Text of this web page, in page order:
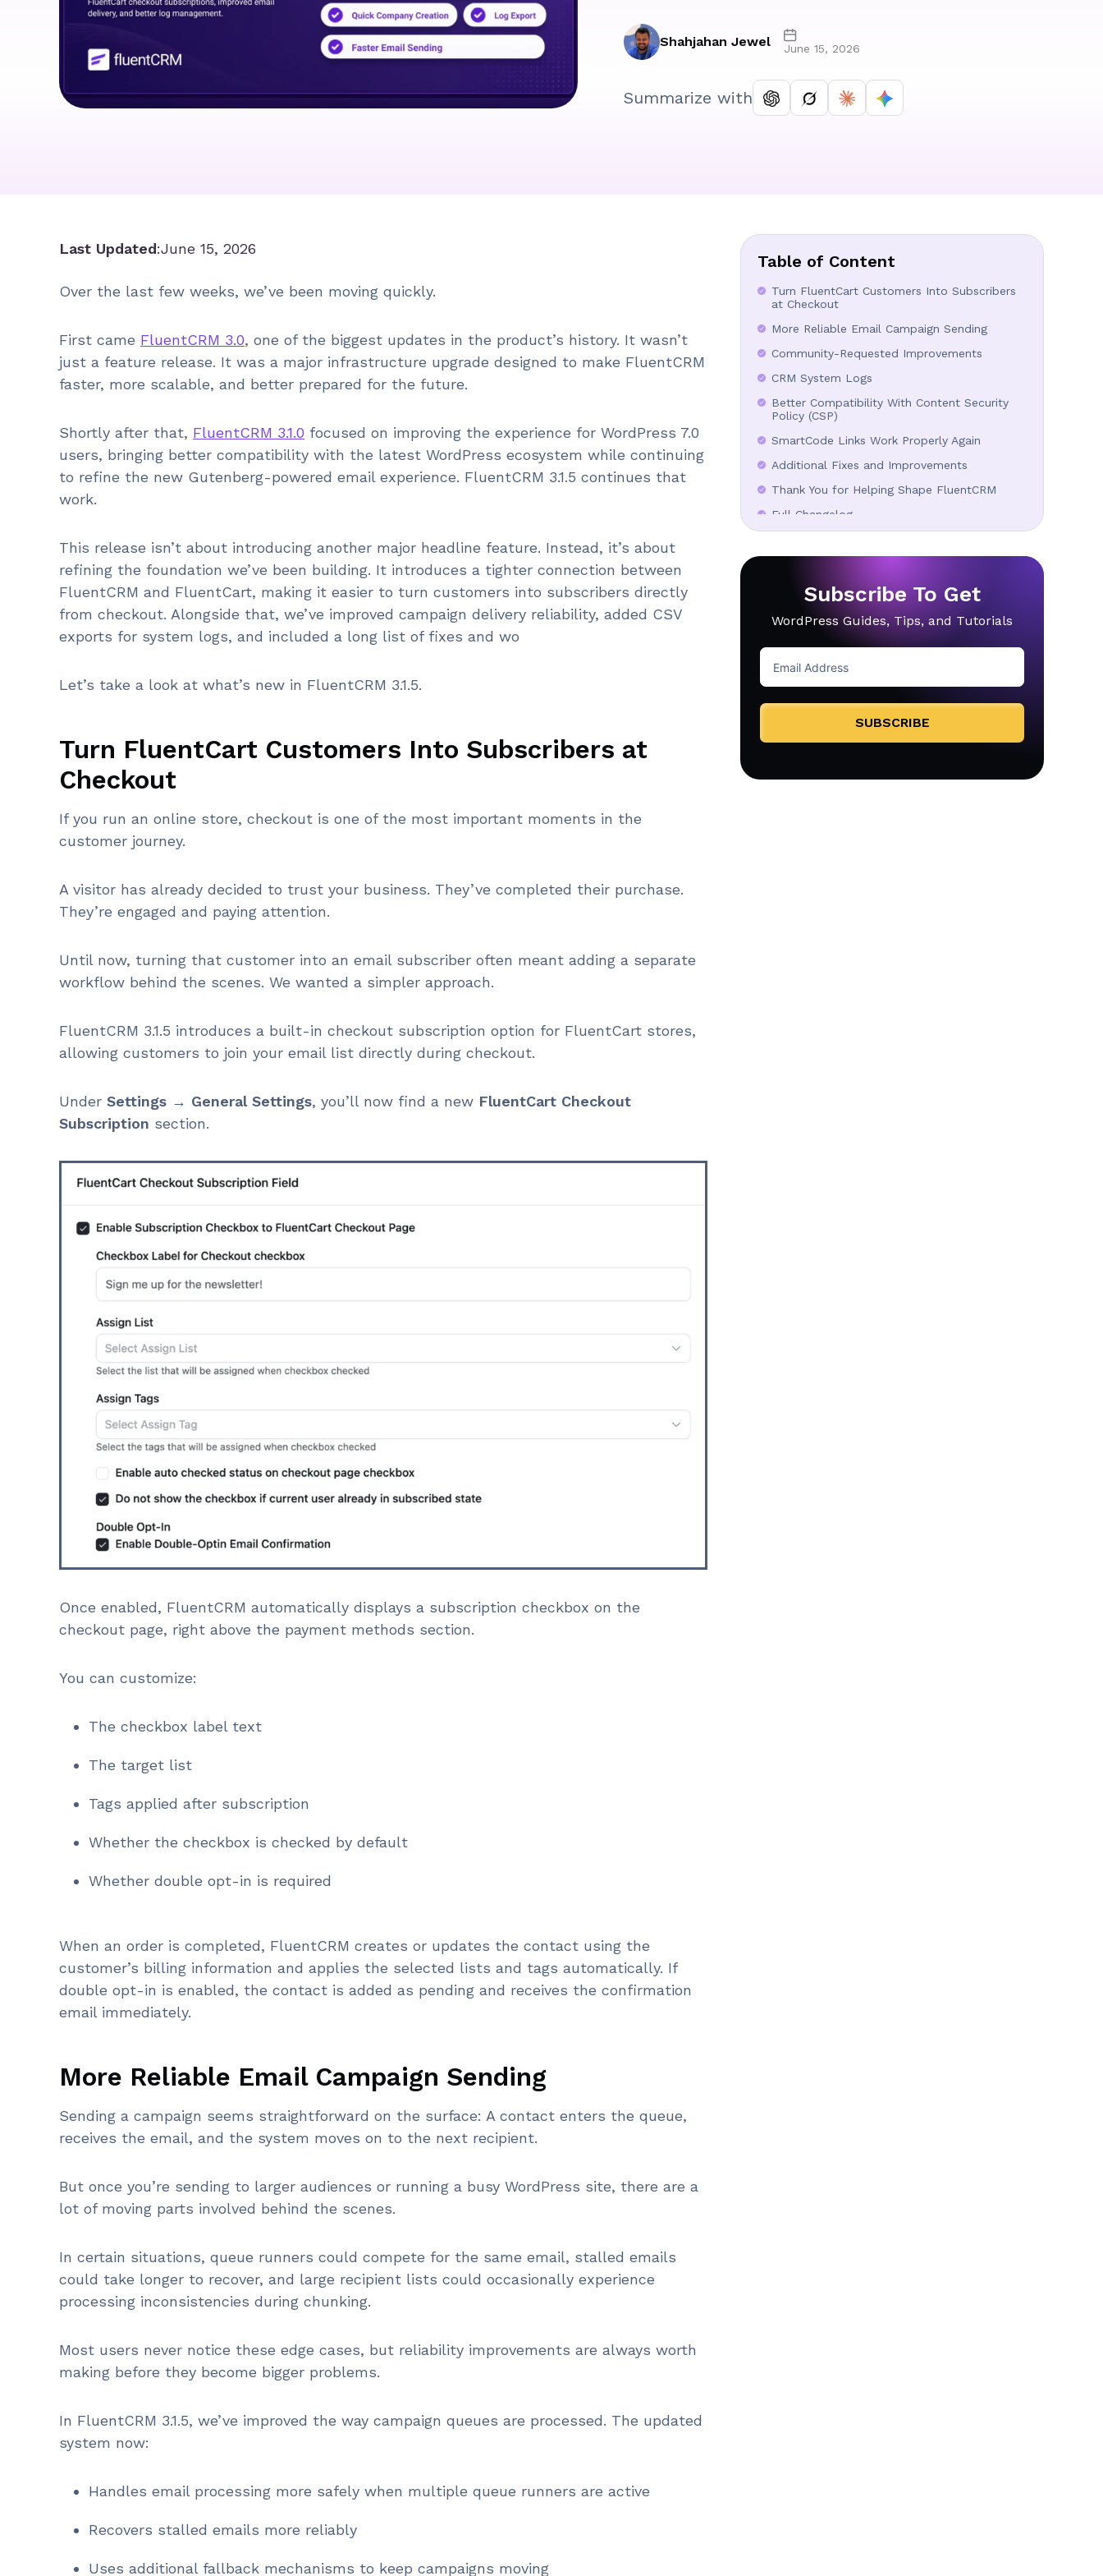
Shahjahan Jewel June 15, 2026
Summarize with
Last Updated:June 15, 2026
Over the last few weeks, we’ve been moving quickly.
First came FluentCRM 3.0, one of the biggest updates in the product’s history. It wasn’t
just a feature release. It was a major infrastructure upgrade designed to make FluentCRM
faster, more scalable, and better prepared for the future.
Shortly after that, FluentCRM 3.1.0 focused on improving the experience for WordPress 7.0
users, bringing better compatibility with the latest WordPress ecosystem while continuing
to refine the new Gutenberg-powered email experience. FluentCRM 3.1.5 continues that
work.
This release isn’t about introducing another major headline feature. Instead, it’s about
refining the foundation we’ve been building. It introduces a tighter connection between
FluentCRM and FluentCart, making it easier to turn customers into subscribers directly
from checkout. Alongside that, we’ve improved campaign delivery reliability, added CSV
exports for system logs, and included a long list of fixes and wo
Let’s take a look at what’s new in FluentCRM 3.1.5.
Turn FluentCart Customers Into Subscribers at
Checkout
If you run an online store, checkout is one of the most important moments in the
customer journey.
A visitor has already decided to trust your business. They’ve completed their purchase.
They’re engaged and paying attention.
Until now, turning that customer into an email subscriber often meant adding a separate
workflow behind the scenes. We wanted a simpler approach.
FluentCRM 3.1.5 introduces a built-in checkout subscription option for FluentCart stores,
allowing customers to join your email list directly during checkout.
Under Settings → General Settings, you’ll now find a new FluentCart Checkout
Subscription section.
Once enabled, FluentCRM automatically displays a subscription checkbox on the
checkout page, right above the payment methods section.
You can customize:
The checkbox label text
The target list
Tags applied after subscription
Whether the checkbox is checked by default
Whether double opt-in is required
When an order is completed, FluentCRM creates or updates the contact using the
customer’s billing information and applies the selected lists and tags automatically. If
double opt-in is enabled, the contact is added as pending and receives the confirmation
email immediately.
More Reliable Email Campaign Sending
Sending a campaign seems straightforward on the surface: A contact enters the queue,
receives the email, and the system moves on to the next recipient.
But once you’re sending to larger audiences or running a busy WordPress site, there are a
lot of moving parts involved behind the scenes.
In certain situations, queue runners could compete for the same email, stalled emails
could take longer to recover, and large recipient lists could occasionally experience
processing inconsistencies during chunking.
Most users never notice these edge cases, but reliability improvements are always worth
making before they become bigger problems.
In FluentCRM 3.1.5, we’ve improved the way campaign queues are processed. The updated
system now:
Handles email processing more safely when multiple queue runners are active
Recovers stalled emails more reliably
Uses additional fallback mechanisms to keep campaigns moving
Table of Content
Turn FluentCart Customers Into Subscribers
at Checkout
More Reliable Email Campaign Sending
Community-Requested Improvements
CRM System Logs
Better Compatibility With Content Security
Policy (CSP)
SmartCode Links Work Properly Again
Additional Fixes and Improvements
Thank You for Helping Shape FluentCRM
Full Changelog
Subscribe To Get
WordPress Guides, Tips, and Tutorials
SUBSCRIBE